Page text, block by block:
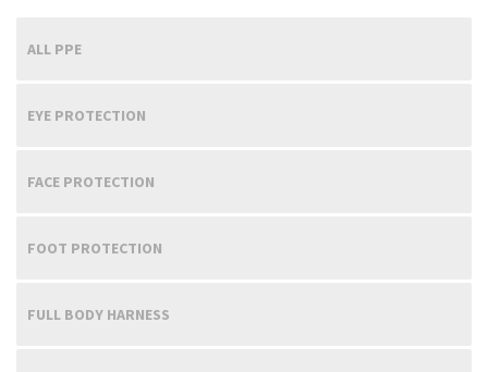
ALL PPE
EYE PROTECTION
FACE PROTECTION
FOOT PROTECTION
FULL BODY HARNESS